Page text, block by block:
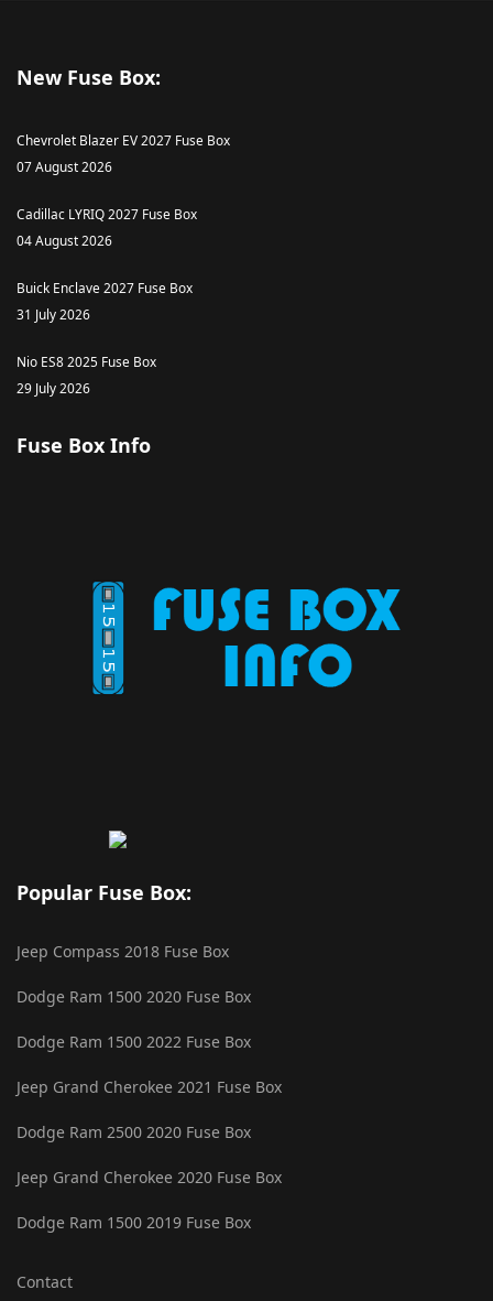
New Fuse Box:
Chevrolet Blazer EV 2027 Fuse Box
07 August 2026
Cadillac LYRIQ 2027 Fuse Box
04 August 2026
Buick Enclave 2027 Fuse Box
31 July 2026
Nio ES8 2025 Fuse Box
29 July 2026
Fuse Box Info
Popular Fuse Box:
Jeep Compass 2018 Fuse Box
Dodge Ram 1500 2020 Fuse Box
Dodge Ram 1500 2022 Fuse Box
Jeep Grand Cherokee 2021 Fuse Box
Dodge Ram 2500 2020 Fuse Box
Jeep Grand Cherokee 2020 Fuse Box
Dodge Ram 1500 2019 Fuse Box
Contact